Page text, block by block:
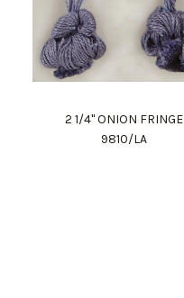
2 1/4" ONION FRINGE
9810/LA